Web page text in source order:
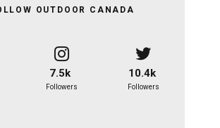
OUTDOOR CANADA
7.5k
Followers
10.4k
Followers